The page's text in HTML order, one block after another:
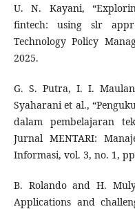
U. N. Kayani,
fintech: using slr
Technology Policy
2025.
G. S. Putra, I. I.
Syaharani et al.,
dalam pembelajaran
Jurnal MENTARI:
Informasi, vol. 3, no. 1,
B. Rolando and H.
Applications and